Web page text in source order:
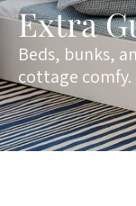
Extra
Beds, bunks,
cottage comfy.